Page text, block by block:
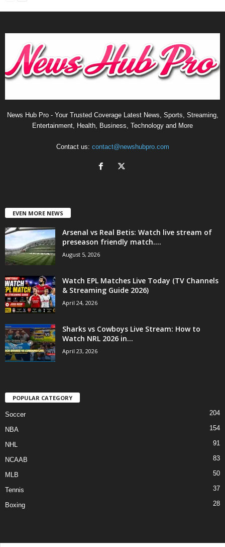
News Hub Pro - Your Trusted Coverage Latest News, Sports, Streaming,
Entertainment, Health, Business, Technology and More
Contact us: contact@newshubpro.com
EVEN MORE NEWS
Arsenal vs Real Betis: Watch live stream of
preseason friendly match....
August 5, 2026
Watch EPL Matches Live Today (TV Channels
& Streaming Guide 2026)
April 24, 2026
Sharks vs Cowboys Live Stream: How to
Watch NRL 2026 in...
April 23, 2026
POPULAR CATEGORY
Soccer 204
NBA 154
NHL 91
NCAAB 83
MLB 50
Tennis 37
Boxing 28